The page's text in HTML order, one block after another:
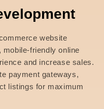
website
friendly online
and increase sales.
payment gateways,
listings for maximum